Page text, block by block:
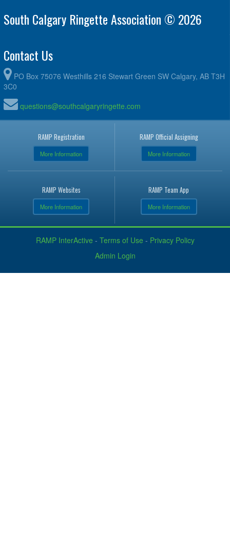
South Calgary Ringette Association © 2026
Contact Us
PO Box 75076 Westhills 216 Stewart Green SW Calgary, AB T3H
3C0
questions@southcalgaryringette.com
RAMP Registration
More Information
RAMP Official Assigning
More Information
RAMP Websites
More Information
RAMP Team App
More Information
RAMP InterActive - Terms of Use - Privacy Policy
Admin Login